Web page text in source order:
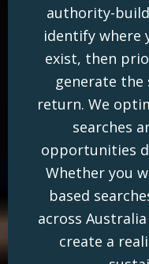
authority-
identify where
exist, then
generate
return. We
searches
opportunities
Whether you
based
across
create a